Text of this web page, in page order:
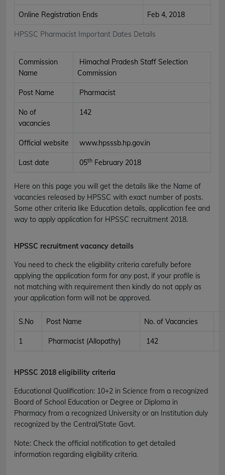
HPSSC Pharmacist Important Dates Details
Online Registration Ends Feb 4, 2018
Commission
Name
Himachal Pradesh Staff Selection
Commission
Post Name Pharmacist
No of
vacancies
142
Official website www.hpsssb.hp.gov.in
Last date 05th February 2018
Here on this page you will get the details like the Name of
vacancies released by HPSSC with exact number of posts.
Some other criteria like Education details, application fee and
way to apply application for HPSSC recruitment 2018.
HPSSC recruitment vacancy details
You need to check the eligibility criteria carefully before
applying the application form for any post, if your profile is
not matching with requirement then kindly do not apply as
your application form will not be approved.
S.No Post Name No. of Vacancies
1 Pharmacist (Allopathy) 142
HPSSC 2018 eligibility criteria
Educational Qualification: 10+2 in Science from a recognized
Board of School Education or Degree or Diploma in
Pharmacy from a recognized University or an Institution duly
recognized by the Central/State Govt.
Note: Check the official notification to get detailed
information regarding eligibility criteria.